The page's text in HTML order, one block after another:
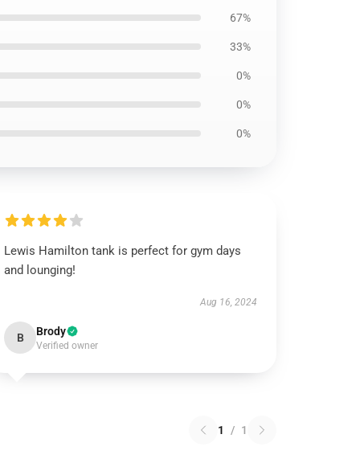
67%
33%
0%
0%
0%
Lewis Hamilton tank is perfect for gym days
and lounging!
Aug 16, 2024
B Brody
Verified owner
1 / 1